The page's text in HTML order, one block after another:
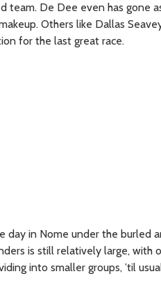
De Dee even has gone
Others like Dallas
for the last great race.
in Nome under the burled
is still relatively large,
into smaller groups, ’til